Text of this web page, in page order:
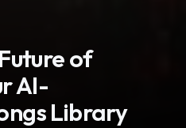
of
AI-
Library